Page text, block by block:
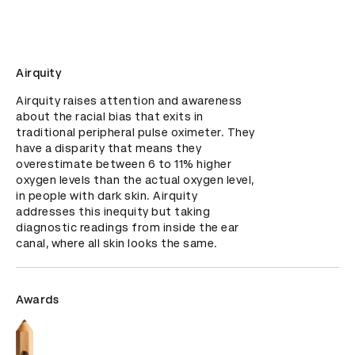
Airquity
Airquity raises attention and awareness
about the racial bias that exits in
traditional peripheral pulse oximeter. They
have a disparity that means they
overestimate between 6 to 11% higher
oxygen levels than the actual oxygen level,
in people with dark skin. Airquity
addresses this inequity but taking
diagnostic readings from inside the ear
canal, where all skin looks the same.
Awards